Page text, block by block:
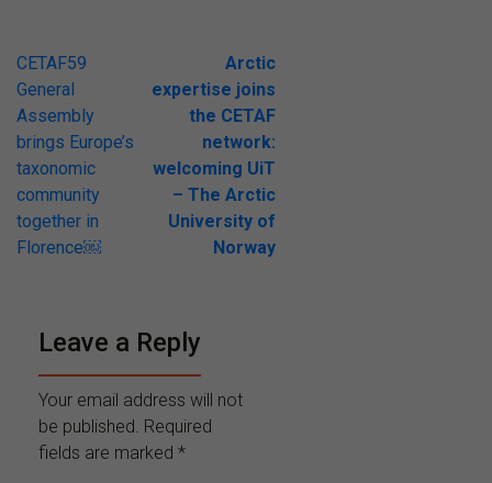
Post
navigation
CETAF59
General
Assembly
brings Europe’s
taxonomic
community
together in
Florence￼
Arctic
expertise joins
the CETAF
network:
welcoming UiT
– The Arctic
University of
Norway
Leave a Reply
Your email address will not
be published. Required
fields are marked *